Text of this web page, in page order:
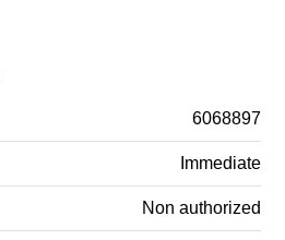
6068897
Immediate
Non authorized